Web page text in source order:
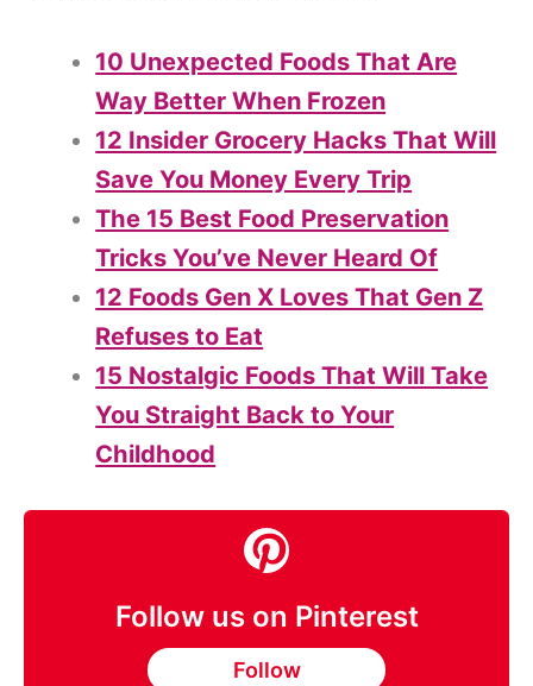
10 Unexpected Foods That Are
Way Better When Frozen
12 Insider Grocery Hacks That Will
Save You Money Every Trip
The 15 Best Food Preservation
Tricks You’ve Never Heard Of
12 Foods Gen X Loves That Gen Z
Refuses to Eat
15 Nostalgic Foods That Will Take
You Straight Back to Your
Childhood
Follow us on Pinterest
Follow